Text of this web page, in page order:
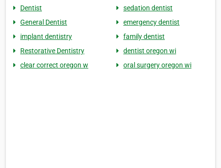
Dentist
sedation dentist
General Dentist
emergency dentist
implant dentistry
family dentist
Restorative Dentistry
dentist oregon wi
clear correct oregon w
oral surgery oregon wi